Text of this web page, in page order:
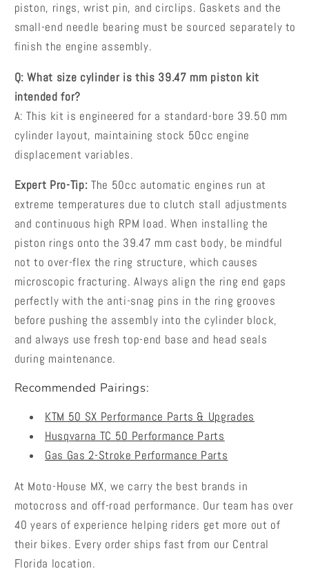
piston, rings, wrist pin, and circlips. Gaskets and the
small-end needle bearing must be sourced separately to
finish the engine assembly.
Q: What size cylinder is this 39.47 mm piston kit
intended for?
A: This kit is engineered for a standard-bore 39.50 mm
cylinder layout, maintaining stock 50cc engine
displacement variables.
Expert Pro-Tip: The 50cc automatic engines run at
extreme temperatures due to clutch stall adjustments
and continuous high RPM load. When installing the
piston rings onto the 39.47 mm cast body, be mindful
not to over-flex the ring structure, which causes
microscopic fracturing. Always align the ring end gaps
perfectly with the anti-snag pins in the ring grooves
before pushing the assembly into the cylinder block,
and always use fresh top-end base and head seals
during maintenance.
Recommended Pairings:
KTM 50 SX Performance Parts & Upgrades
Husqvarna TC 50 Performance Parts
Gas Gas 2-Stroke Performance Parts
At Moto-House MX, we carry the best brands in
motocross and off-road performance. Our team has over
40 years of experience helping riders get more out of
their bikes. Every order ships fast from our Central
Florida location.